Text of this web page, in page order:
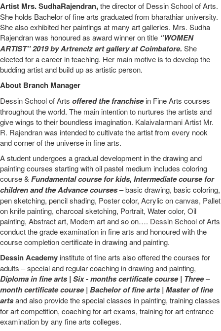
Artist Mrs. SudhaRajendran,the director of Dessin School of Arts.
She holds Bachelor of fine arts graduated from bharathiar university.
She also exhibited her paintings at many art galleries. Mrs. Sudha
Rajendran was honoured as award winner on title ‘’WOMEN
ARTIST’’ 2019 by Artrenclz art gallery at Coimbatore. She
elected for a career in teaching. Her main motive is to develop the
budding artist and build up as artistic person.
About Branch Manager
Dessin School of Arts offered the franchisein Fine Arts courses
throughout the world. The main intention to nurtures the artists and
give wings to their boundless imagination. Kalaivalarmani Artist Mr.
R. Rajendranwas intended to cultivate the artist from every nook
and corner of the universe in fine arts.
A student undergoes a gradual development in the drawing and
painting courses starting with oil pastel medium includes coloring
course &Fundamental course for kids, Intermediate course for
childrenand theAdvance courses– basic drawing, basic coloring,
pen sketching, pencil shading, Poster color, Acrylic on canvas, Pallet
on knife painting, charcoal sketching, Portrait, Water color, Oil
painting, Abstract art, Modern art and so on…. Dessin School of Arts
conduct the grade examination in fine arts and honoured with the
course completion certificate in drawing and painting.
Dessin Academy institute of fine arts also offered the courses for
adults – special and regular coaching in drawing and painting,
Diploma in fine arts| Six - months certificate course| Three –
month certificate course| Bachelor of fine arts| Master of fine
artsand also provide the special classes in painting, training classes
for art competition, coaching for art exams, training for art entrance
examination by any fine arts colleges.